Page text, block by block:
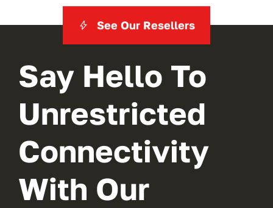
See Our Resellers
Say Hello To
Unrestricted
Connectivity
With Our